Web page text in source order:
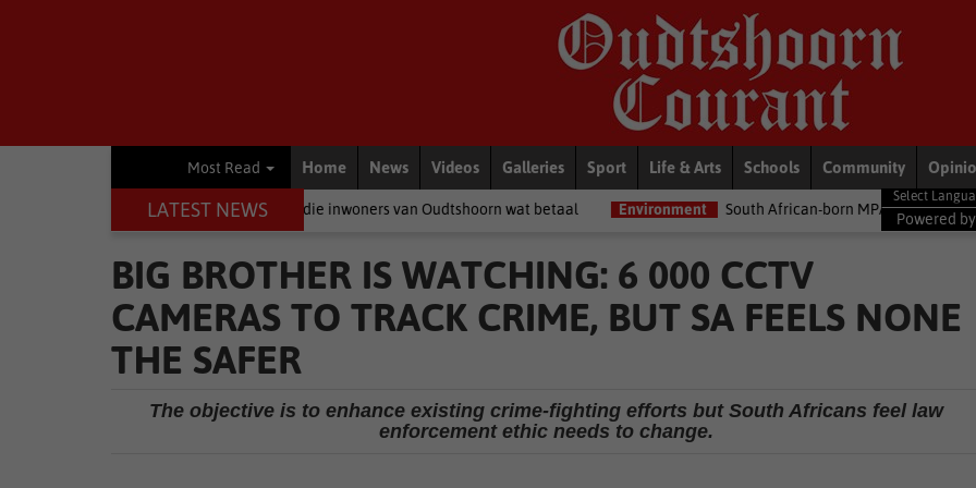
Most Read Home News Videos Galleries Sport Life & Arts Schools Community
LATEST NEWS
politici baklei, is dit die inwoners van Oudtshoorn wat betaal Environment South African-born MPA Day becomes global ocean
Powered by
BIG BROTHER IS WATCHING: 6 000 CCTV
CAMERAS TO TRACK CRIME, BUT SA FEELS NONE
THE SAFER
The objective is to enhance existing crime-fighting efforts but South Africans feel law
enforcement ethic needs to change.